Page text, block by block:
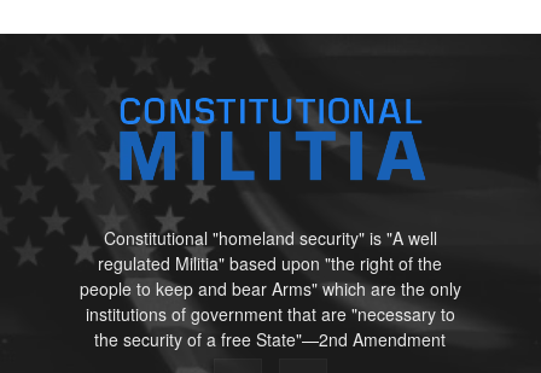
Constitutional "homeland security" is "A well
regulated Militia" based upon "the right of the
people to keep and bear Arms" which are the only
institutions of government that are "necessary to
the security of a free State"—2nd Amendment